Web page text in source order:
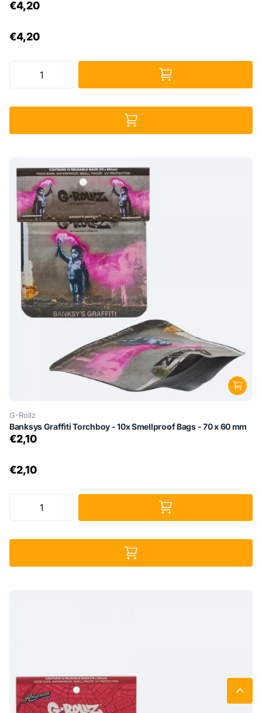
€4,20
€4,20
G-Rollz
Banksys Graffiti Torchboy - 10x Smellproof Bags - 70 x 60 mm
€2,10
€2,10